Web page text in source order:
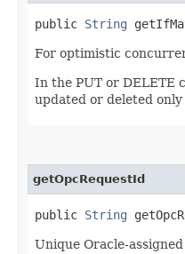
public String
For optimistic
In the PUT or DELETE
updated or deleted
getOpcRequestId
public String
Unique Oracle-